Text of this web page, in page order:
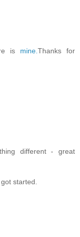
is mine.Thanks for
different - great
started.